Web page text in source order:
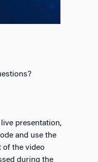
presentation,
and use the
of the video
during the